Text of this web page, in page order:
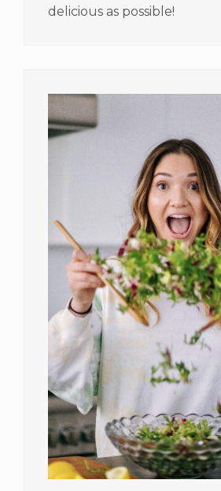
delicious as possible!